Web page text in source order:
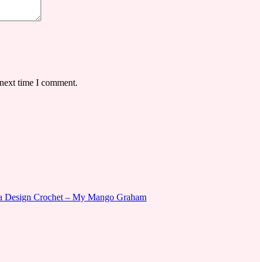
time I comment.
Design Crochet – My Mango Graham